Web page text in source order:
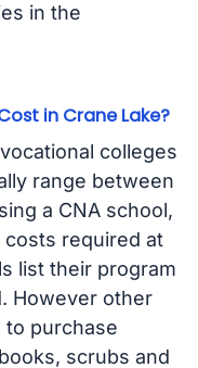
in the
in Crane Lake?
colleges
range between
a CNA school,
costs required at
list their program
However other
to purchase
scrubs and